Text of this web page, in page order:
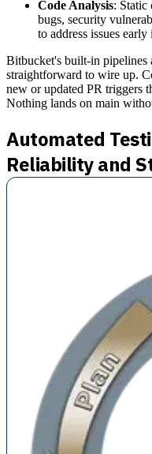
Code Analysis: Static
bugs, security
to address issues
Bitbucket's built-in pipelines
straightforward to wire up.
new or updated PR triggers
Nothing lands on main
Automated
Reliability and